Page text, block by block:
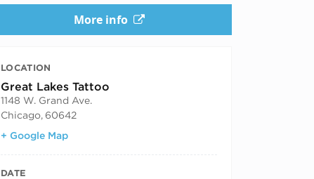
More info
LOCATION
Great Lakes Tattoo
1148 W. Grand Ave.
Chicago, 60642
+ Google Map
DATE